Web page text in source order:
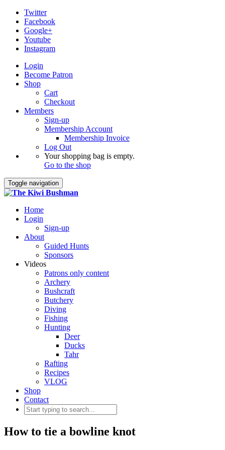
Twitter
Facebook
Google+
Youtube
Instagram
Login
Become Patron
Shop
Cart
Checkout
Members
Sign-up
Membership Account
Membership Invoice
Log Out
Your shopping bag is empty.
Go to the shop
Toggle navigation
Home
Login
Sign-up
About
Guided Hunts
Sponsors
Videos
Patrons only content
Archery
Bushcraft
Butchery
Diving
Fishing
Hunting
Deer
Ducks
Tahr
Rafting
Recipes
VLOG
Shop
Contact
How to tie a bowline knot